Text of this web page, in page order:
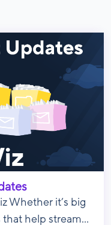
Whether it’s big
help stream...